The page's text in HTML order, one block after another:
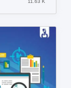
11.63 K